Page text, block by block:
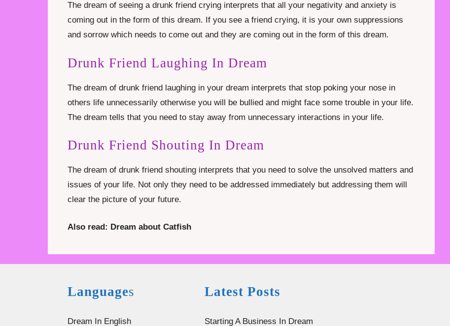
The dream of seeing a drunk friend crying interprets that all your negativity and anxiety is
coming out in the form of this dream. If you see a friend crying, it is your own suppressions
and sorrow which needs to come out and they are coming out in the form of this dream.
Drunk Friend Laughing In Dream
The dream of drunk friend laughing in your dream interprets that stop poking your nose in
others life unnecessarily otherwise you will be bullied and might face some trouble in your life.
The dream tells that you need to stay away from unnecessary interactions in your life.
Drunk Friend Shouting In Dream
The dream of drunk friend shouting interprets that you need to solve the unsolved matters and
issues of your life. Not only they need to be addressed immediately but addressing them will
clear the picture of your future.
Also read: Dream about Catfish
Languages
Dream In English
Latest Posts
Starting A Business In Dream